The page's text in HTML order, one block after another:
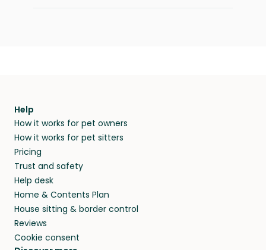
Help
How it works for pet owners
How it works for pet sitters
Pricing
Trust and safety
Help desk
Home & Contents Plan
House sitting & border control
Reviews
Cookie consent